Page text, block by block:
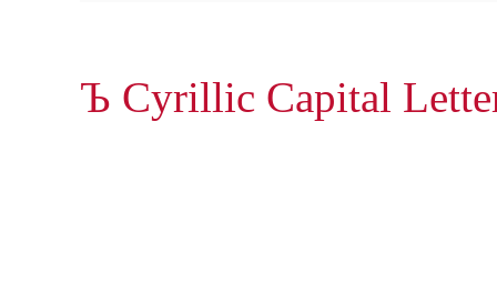
Ъ Cyrillic Capital